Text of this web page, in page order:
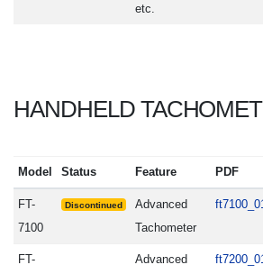
etc.
HANDHELD
Model Status Feature PDF
FT-
7100
Discontinued
Advanced
Tachometer
FT-
Advanced